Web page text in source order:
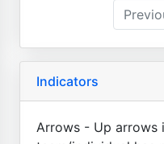
Indicators
Arrows - Up arrows